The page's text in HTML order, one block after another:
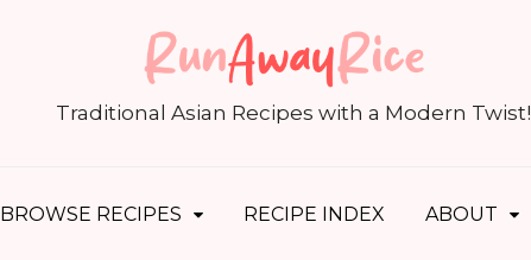
Traditional Asian Recipes with a Modern Twist!
BROWSE RECIPES RECIPE INDEX ABOUT